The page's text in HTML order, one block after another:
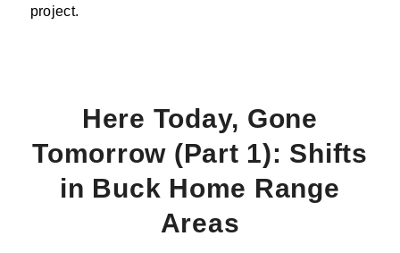
project.
Here Today, Gone
Tomorrow (Part 1): Shifts
in Buck Home Range
Areas